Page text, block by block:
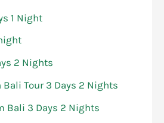
1 Night
2 Nights
Tour 3 Days 2 Nights
Bali 3 Days 2 Nights